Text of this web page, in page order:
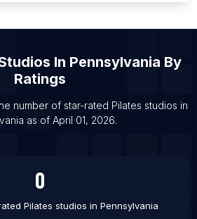
in Madison
in Bellevue
in Kolkata
In Pennsylvania By
Ratings
number of star-rated Pilates studios in
as of April 01, 2026.
0
Pilates studios in Pennsylvania